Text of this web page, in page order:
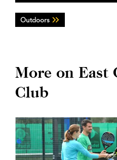
Outdoors
More on East
Club